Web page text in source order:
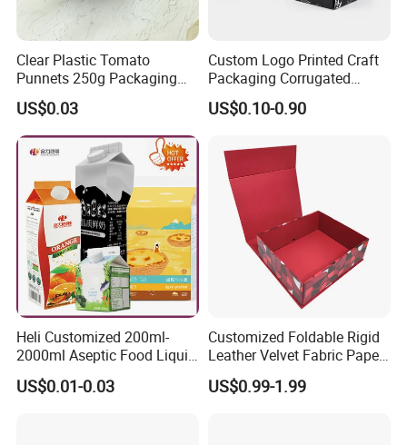
Clear Plastic Tomato
Punnets 250g Packaging
Containers 14G Weight
US$0.03
Custom Logo Printed Craft
Packaging Corrugated
Folding Shipping Mailing
Mailer Paper Gift Boxes
US$0.10-0.90
Heli Customized 200ml-
2000ml Aseptic Food Liquid
Gable Top Box Packaging
Box Material for Fresh Milk
US$0.01-0.03
Customized Foldable Rigid
Leather Velvet Fabric Paper
Folding Cardboard Gift
Magnetic Closure Lid Box
US$0.99-1.99